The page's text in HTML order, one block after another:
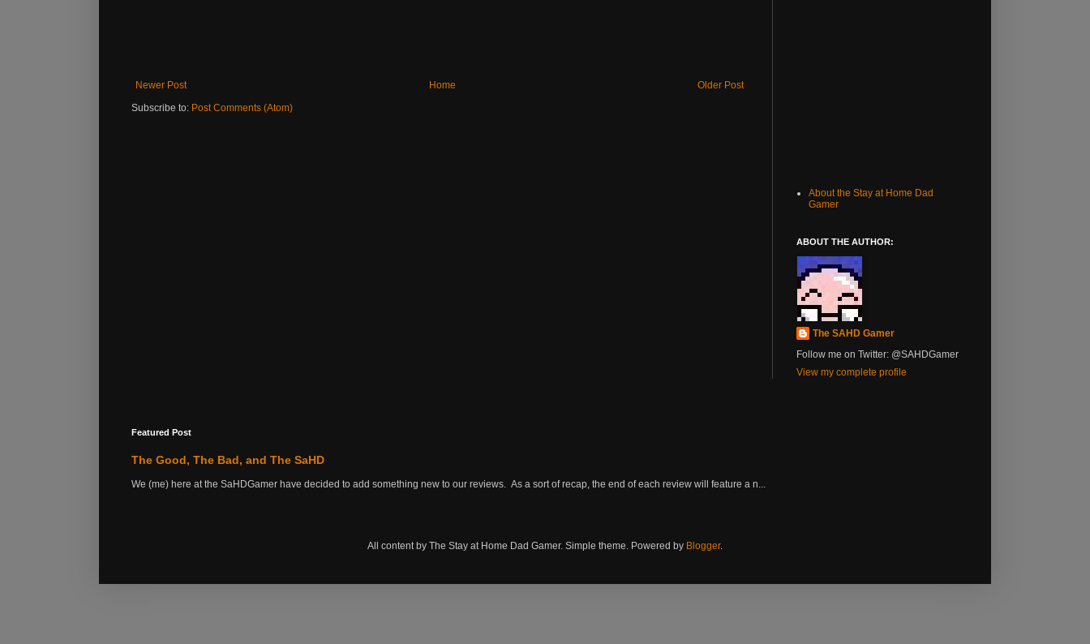
Newer Post Older Post
Home
Subscribe to: Post Comments (Atom)
About the Stay at Home Dad
Gamer
ABOUT THE AUTHOR:
The SAHD Gamer
Follow me on Twitter: @SAHDGamer
View my complete profile
Featured Post
The Good, The Bad, and The SaHD
We (me) here at the SaHDGamer have decided to add something new to our reviews. As a sort of recap, the end of each review will feature a n...
All content by The Stay at Home Dad Gamer. Simple theme. Powered by Blogger.